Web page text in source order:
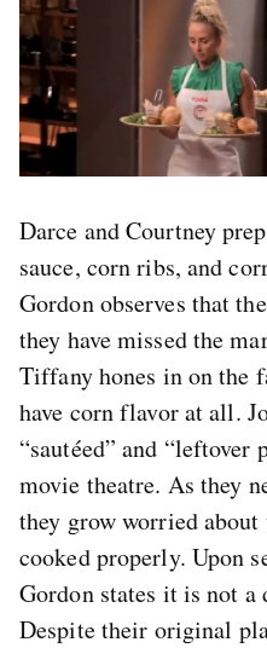
Darce and Courtney
sauce, corn ribs, and
Gordon observes that
they have missed the
Tiffany hones in on the
have corn flavor at all.
“sautéed” and “leftover
movie theatre. As they
they grow worried
cooked properly. Upon
Gordon states it is not
Despite their original